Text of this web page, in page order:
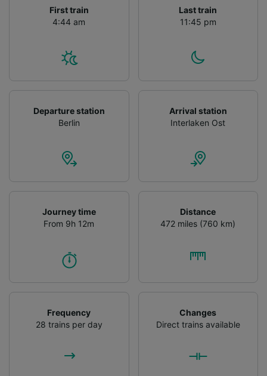
First train
4:44 am
Last train
11:45 pm
Departure station
Berlin
Arrival station
Interlaken Ost
Journey time
From 9h 12m
Distance
472 miles (760 km)
Frequency
28 trains per day
Changes
Direct trains available